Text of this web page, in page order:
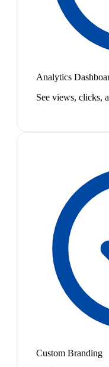
Analytics
See views, clicks,
Custom Branding